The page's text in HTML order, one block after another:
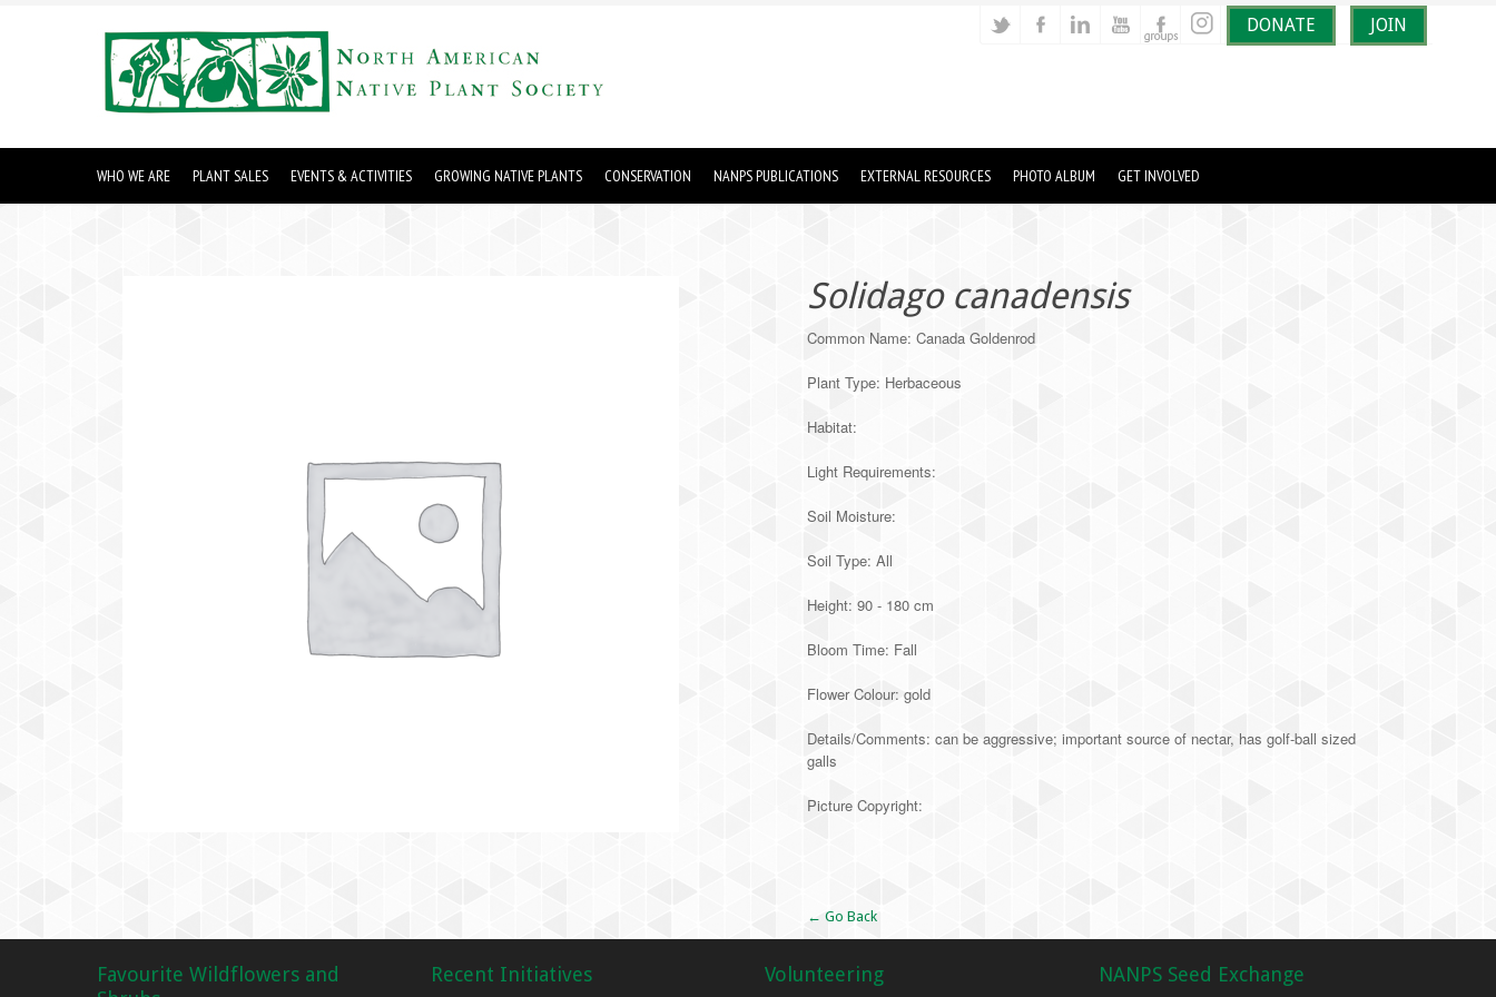
DONATE JOIN
WHO WE ARE PLANT SALES EVENTS & ACTIVITIES GROWING NATIVE PLANTS CONSERVATION NANPS PUBLICATIONS EXTERNAL RESOURCES PHOTO ALBUM GET INVOLVED
Solidago canadensis
Common Name: Canada Goldenrod
Plant Type: Herbaceous
Habitat:
Light Requirements:
Soil Moisture:
Soil Type: All
Height: 90 - 180 cm
Bloom Time: Fall
Flower Colour: gold
Details/Comments: can be aggressive; important source of nectar, has golf-ball sized
galls
Picture Copyright:
← Go Back
Favourite Wildflowers and
Recent Initiatives Volunteering NANPS Seed Exchange